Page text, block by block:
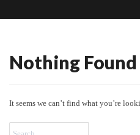
Nothing
Found
Nothing Found
It seems we can’t find what you’re